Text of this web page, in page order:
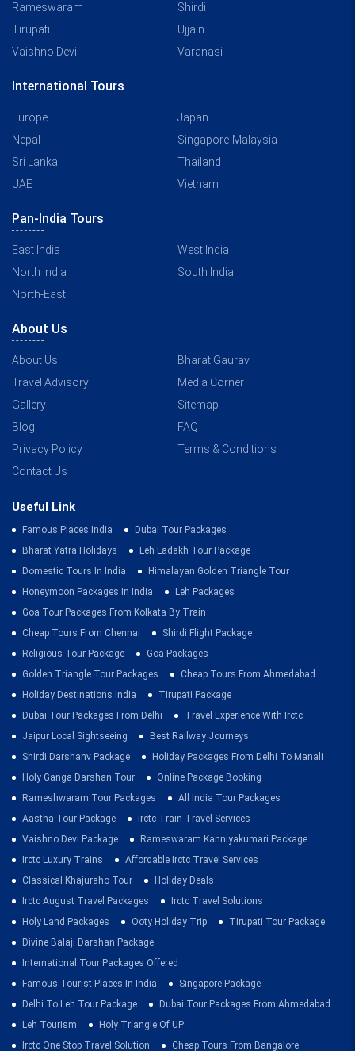
Rameswaram
Shirdi
Tirupati
Ujjain
Vaishno Devi
Varanasi
International Tours
Europe
Japan
Nepal
Singapore-Malaysia
Sri Lanka
Thailand
UAE
Vietnam
Pan-India Tours
East India
West India
North India
South India
North-East
About Us
About Us
Bharat Gaurav
Travel Advisory
Media Corner
Gallery
Sitemap
Blog
FAQ
Privacy Policy
Terms & Conditions
Contact Us
Useful Link
Famous Places India
Dubai Tour Packages
Bharat Yatra Holidays
Leh Ladakh Tour Package
Domestic Tours In India
Himalayan Golden Triangle Tour
Honeymoon Packages In India
Leh Packages
Goa Tour Packages From Kolkata By Train
Cheap Tours From Chennai
Shirdi Flight Package
Religious Tour Package
Goa Packages
Golden Triangle Tour Packages
Cheap Tours From Ahmedabad
Holiday Destinations India
Tirupati Package
Dubai Tour Packages From Delhi
Travel Experience With Irctc
Jaipur Local Sightseeing
Best Railway Journeys
Shirdi Darshanv Package
Holiday Packages From Delhi To Manali
Holy Ganga Darshan Tour
Online Package Booking
Rameshwaram Tour Packages
All India Tour Packages
Aastha Tour Package
Irctc Train Travel Services
Vaishno Devi Package
Rameswaram Kanniyakumari Package
Irctc Luxury Trains
Affordable Irctc Travel Services
Classical Khajuraho Tour
Holiday Deals
Irctc August Travel Packages
Irctc Travel Solutions
Holy Land Packages
Ooty Holiday Trip
Tirupati Tour Package
Divine Balaji Darshan Package
International Tour Packages Offered
Famous Tourist Places In India
Singapore Package
Delhi To Leh Tour Package
Dubai Tour Packages From Ahmedabad
Leh Tourism
Holy Triangle Of UP
Irctc One Stop Travel Solution
Cheap Tours From Bangalore